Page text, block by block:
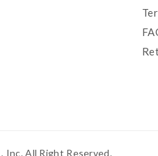
, Inc. All Right Reserved.